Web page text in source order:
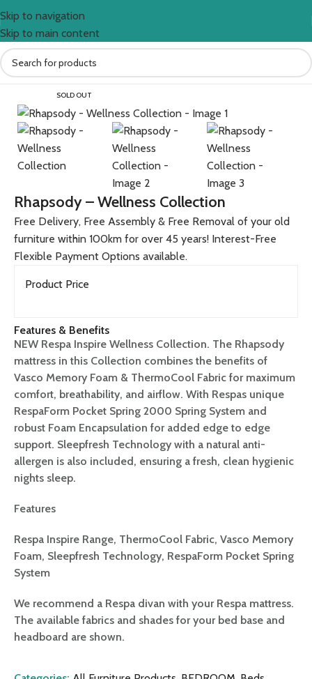
Skip to navigation
Skip to main content
Home BEDROOM Beds
SOLD OUT
Rhapsody – Wellness Collection
Free Delivery, Free Assembly & Free Removal of your old
furniture within 100km for over 45 years! Interest-Free
Flexible Payment Options available.
Product Price
Features & Benefits
NEW Respa Inspire Wellness Collection. The Rhapsody
mattress in this Collection combines the benefits of
Vasco Memory Foam & ThermoCool Fabric for maximum
comfort, breathability, and airflow. With Respas unique
RespaForm Pocket Spring 2000 Spring System and
robust Foam Encapsulation for added edge to edge
support. Sleepfresh Technology with a natural anti-
allergen is also included, ensuring a fresh, clean hygienic
nights sleep.
Features
Respa Inspire Range, ThermoCool Fabric, Vasco Memory
Foam, Sleepfresh Technology, RespaForm Pocket Spring
System
We recommend a Respa divan with your Respa mattress.
The available fabrics and shades for your bed base and
headboard are shown.